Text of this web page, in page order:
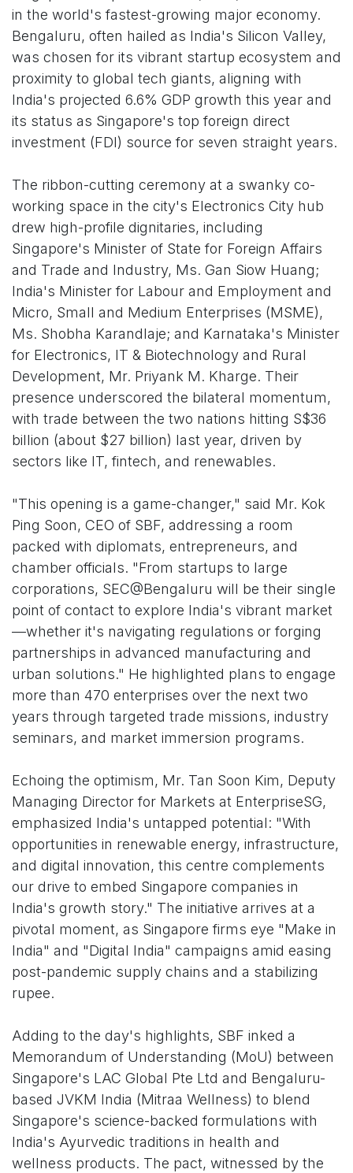
in the world's fastest-growing major economy.
Bengaluru, often hailed as India's Silicon Valley,
was chosen for its vibrant startup ecosystem and
proximity to global tech giants, aligning with
India's projected 6.6% GDP growth this year and
its status as Singapore's top foreign direct
investment (FDI) source for seven straight years.
The ribbon-cutting ceremony at a swanky co-
working space in the city's Electronics City hub
drew high-profile dignitaries, including
Singapore's Minister of State for Foreign Affairs
and Trade and Industry, Ms. Gan Siow Huang;
India's Minister for Labour and Employment and
Micro, Small and Medium Enterprises (MSME),
Ms. Shobha Karandlaje; and Karnataka's Minister
for Electronics, IT & Biotechnology and Rural
Development, Mr. Priyank M. Kharge. Their
presence underscored the bilateral momentum,
with trade between the two nations hitting S$36
billion (about $27 billion) last year, driven by
sectors like IT, fintech, and renewables.
"This opening is a game-changer," said Mr. Kok
Ping Soon, CEO of SBF, addressing a room
packed with diplomats, entrepreneurs, and
chamber officials. "From startups to large
corporations, SEC@Bengaluru will be their single
point of contact to explore India's vibrant market
—whether it's navigating regulations or forging
partnerships in advanced manufacturing and
urban solutions." He highlighted plans to engage
more than 470 enterprises over the next two
years through targeted trade missions, industry
seminars, and market immersion programs.
Echoing the optimism, Mr. Tan Soon Kim, Deputy
Managing Director for Markets at EnterpriseSG,
emphasized India's untapped potential: "With
opportunities in renewable energy, infrastructure,
and digital innovation, this centre complements
our drive to embed Singapore companies in
India's growth story." The initiative arrives at a
pivotal moment, as Singapore firms eye "Make in
India" and "Digital India" campaigns amid easing
post-pandemic supply chains and a stabilizing
rupee.
Adding to the day's highlights, SBF inked a
Memorandum of Understanding (MoU) between
Singapore's LAC Global Pte Ltd and Bengaluru-
based JVKM India (Mitraa Wellness) to blend
Singapore's science-backed formulations with
India's Ayurvedic traditions in health and
wellness products. The pact, witnessed by the